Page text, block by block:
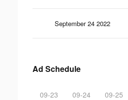
September 24 2022
Ad Schedule
09-23 09-24 09-25